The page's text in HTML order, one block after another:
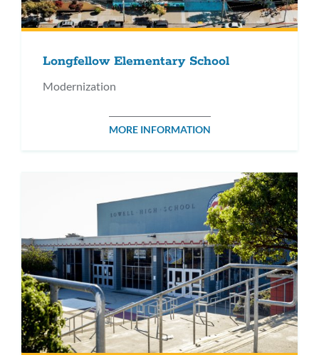
Longfellow Elementary School
Modernization
MORE INFORMATION